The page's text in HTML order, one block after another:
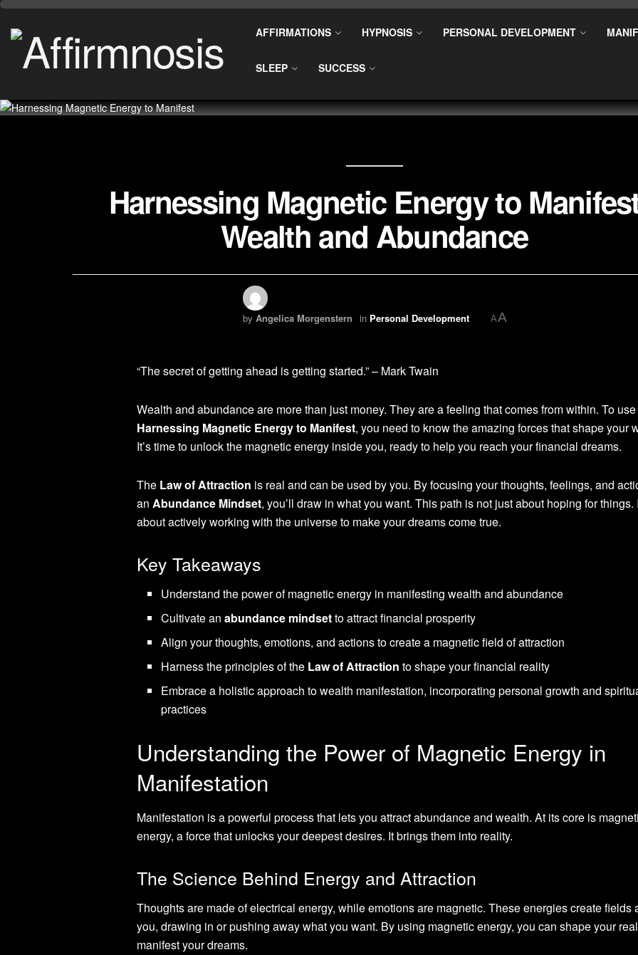
AFFIRMATIONS HYPNOSIS PERSONAL DEVELOPMENT
SLEEP SUCCESS
Harnessing Magnetic Energy to
Wealth and Abundance
by Angelica Morgenstern in Personal Development AA
“The secret of getting ahead is getting started.” – Mark Twain
Wealth and abundance are more than just money. They are a feeling that comes from within. To use
Harnessing Magnetic Energy to Manifest, you need to know the amazing forces that shape your
It’s time to unlock the magnetic energy inside you, ready to help you reach your financial dreams.
The Law of Attraction is real and can be used by you. By focusing your thoughts, feelings, and
an Abundance Mindset, you’ll draw in what you want. This path is not just about hoping for things.
about actively working with the universe to make your dreams come true.
Key Takeaways
Understand the power of magnetic energy in manifesting wealth and abundance
Cultivate anabundance mindsetto attract financial prosperity
Align your thoughts, emotions, and actions to create a magnetic field of attraction
Harness the principles of the Law of Attraction to shape your financial reality
Embrace a holistic approach to wealth manifestation, incorporating personal growth and
practices
Understanding the Power of Magnetic Energy in
Manifestation
Manifestation is a powerful process that lets you attract abundance and wealth. At its core is
energy, a force that unlocks your deepest desires. It brings them into reality.
The Science Behind Energy and Attraction
Thoughts are made of electrical energy, while emotions are magnetic. These energies create fields
you, drawing in or pushing away what you want. By using magnetic energy, you can shape your
manifest your dreams.